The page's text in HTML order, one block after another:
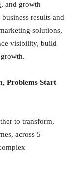
and growth
results and
solutions,
visibility, build
Problems Start
to transform,
across 5